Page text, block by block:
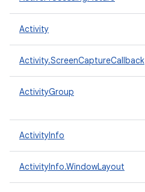
Activity
Activity.ScreenCaptureCallback
ActivityGroup
ActivityInfo
ActivityInfo.WindowLayout